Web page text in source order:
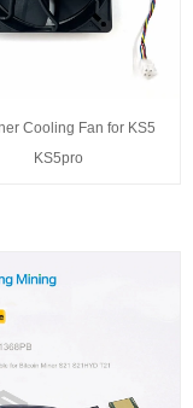
Cooling Fan for KS5
KS5pro